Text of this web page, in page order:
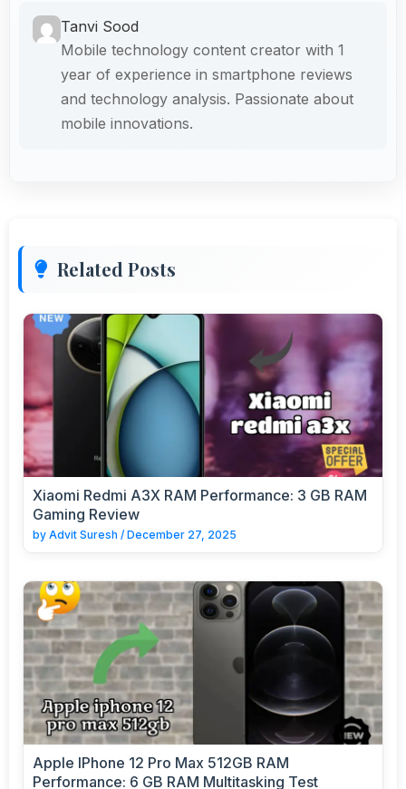
Tanvi Sood
Mobile technology content creator with 1
year of experience in smartphone reviews
and technology analysis. Passionate about
mobile innovations.
Related Posts
Xiaomi Redmi A3X RAM Performance: 3 GB RAM
Gaming Review
by Advit Suresh / December 27, 2025
Apple IPhone 12 Pro Max 512GB RAM
Performance: 6 GB RAM Multitasking Test